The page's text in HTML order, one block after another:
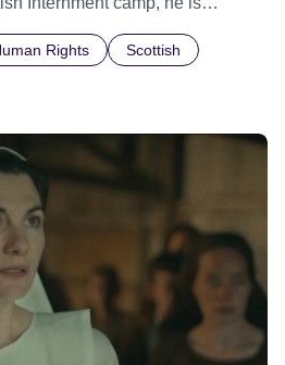
Rights
Scottish